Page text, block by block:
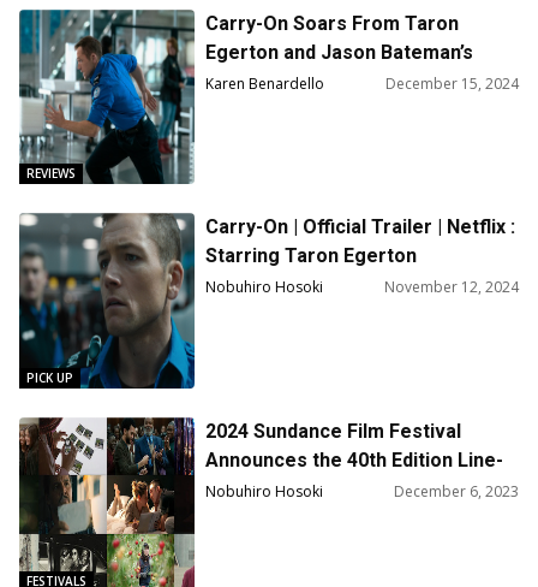
REVIEWS
Carry-On Soars From Taron
Egerton and Jason Bateman’s
Tense Connection
Karen Benardello December 15, 2024
PICK UP
Carry-On | Official Trailer | Netflix :
Starring Taron Egerton
Nobuhiro Hosoki November 12, 2024
FESTIVALS
2024 Sundance Film Festival
Announces the 40th Edition Line-
Up!
Nobuhiro Hosoki December 6, 2023